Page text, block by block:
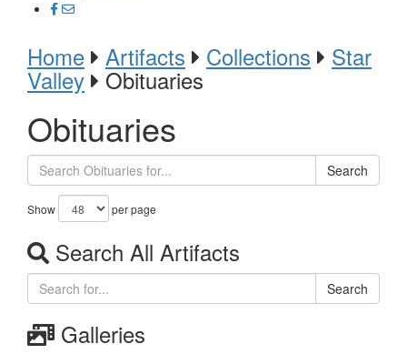
Home Artifacts Collections Star
Valley Obituaries
Obituaries
Search
Show per page
Search All Artifacts
Search
Galleries